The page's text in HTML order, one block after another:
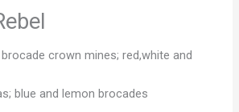
brocade crown mines; red,white and
blue and lemon brocades